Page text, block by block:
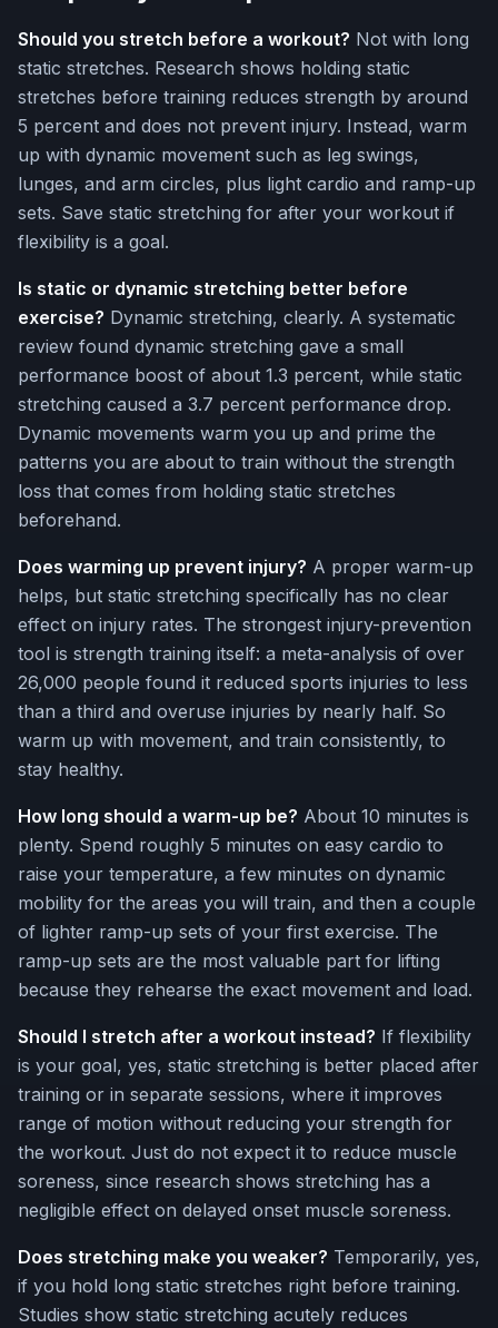
Should you stretch before a workout? Not with long
static stretches. Research shows holding static
stretches before training reduces strength by around
5 percent and does not prevent injury. Instead, warm
up with dynamic movement such as leg swings,
lunges, and arm circles, plus light cardio and ramp-up
sets. Save static stretching for after your workout if
flexibility is a goal.
Is static or dynamic stretching better before
exercise? Dynamic stretching, clearly. A systematic
review found dynamic stretching gave a small
performance boost of about 1.3 percent, while static
stretching caused a 3.7 percent performance drop.
Dynamic movements warm you up and prime the
patterns you are about to train without the strength
loss that comes from holding static stretches
beforehand.
Does warming up prevent injury? A proper warm-up
helps, but static stretching specifically has no clear
effect on injury rates. The strongest injury-prevention
tool is strength training itself: a meta-analysis of over
26,000 people found it reduced sports injuries to less
than a third and overuse injuries by nearly half. So
warm up with movement, and train consistently, to
stay healthy.
How long should a warm-up be? About 10 minutes is
plenty. Spend roughly 5 minutes on easy cardio to
raise your temperature, a few minutes on dynamic
mobility for the areas you will train, and then a couple
of lighter ramp-up sets of your first exercise. The
ramp-up sets are the most valuable part for lifting
because they rehearse the exact movement and load.
Should I stretch after a workout instead? If flexibility
is your goal, yes, static stretching is better placed after
training or in separate sessions, where it improves
range of motion without reducing your strength for
the workout. Just do not expect it to reduce muscle
soreness, since research shows stretching has a
negligible effect on delayed onset muscle soreness.
Does stretching make you weaker? Temporarily, yes,
if you hold long static stretches right before training.
Studies show static stretching acutely reduces